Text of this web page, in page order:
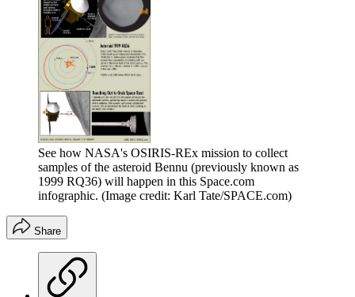
See how NASA's OSIRIS-REx mission to collect
samples of the asteroid Bennu (previously known as
1999 RQ36) will happen in this Space.com
infographic. (Image credit: Karl Tate/SPACE.com)
Share